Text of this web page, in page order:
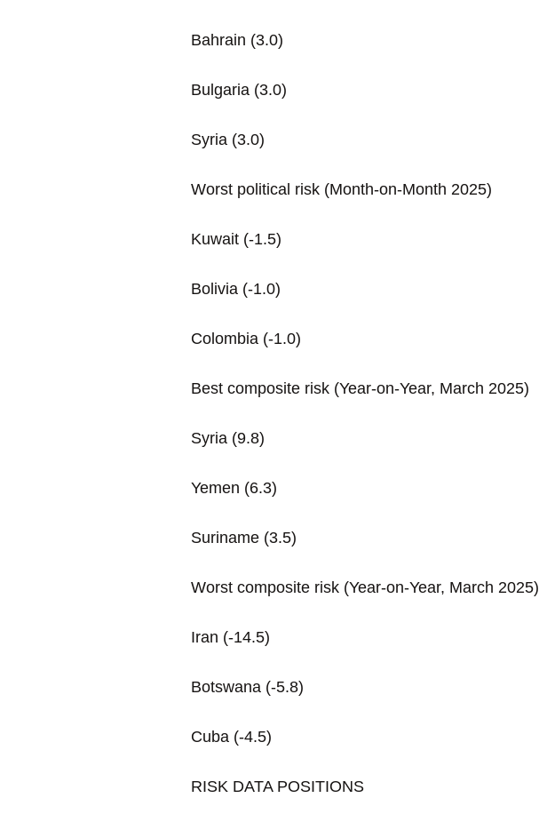
Bahrain (3.0)
Bulgaria (3.0)
Syria (3.0)
Worst political risk (Month-on-Month 2025)
Kuwait (-1.5)
Bolivia (-1.0)
Colombia (-1.0)
Best composite risk (Year-on-Year, March 2025)
Syria (9.8)
Yemen (6.3)
Suriname (3.5)
Worst composite risk (Year-on-Year, March 2025)
Iran (-14.5)
Botswana (-5.8)
Cuba (-4.5)
RISK DATA POSITIONS